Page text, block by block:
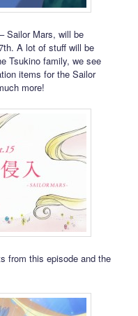
Sailor Mars, will be
A lot of stuff will be
Tsukino family, we see
items for the Sailor
more!
from this episode and the